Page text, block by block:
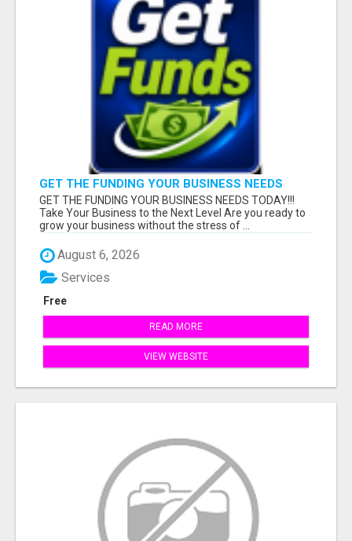
GET THE FUNDING YOUR BUSINESS NEEDS
TODAY!!!
GET THE FUNDING YOUR BUSINESS NEEDS TODAY!!!
Take Your Business to the Next Level Are you ready to
grow your business without the stress of ...
August 6, 2026
Free
Services
READ MORE
VIEW WEBSITE